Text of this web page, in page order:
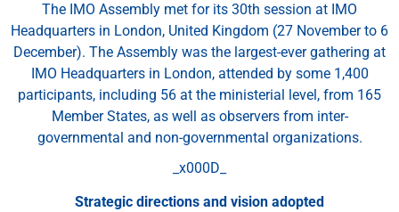
The IMO Assembly met for its 30th session at IMO
Headquarters in London, United Kingdom (27 November to 6
December). The Assembly was the largest-ever gathering at
IMO Headquarters in London, attended by some 1,400
participants, including 56 at the ministerial level, from 165
Member States, as well as observers from inter-
governmental and non-governmental organizations.
_x000D_
Strategic directions and vision adopted